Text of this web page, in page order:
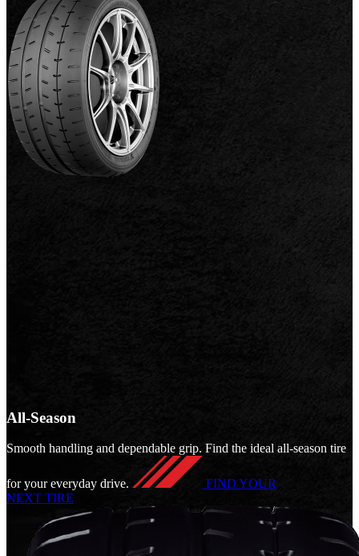
All-Season
Smooth handling and dependable grip. Find the ideal all-season tire
for your everyday drive.
FIND YOUR
NEXT TIRE